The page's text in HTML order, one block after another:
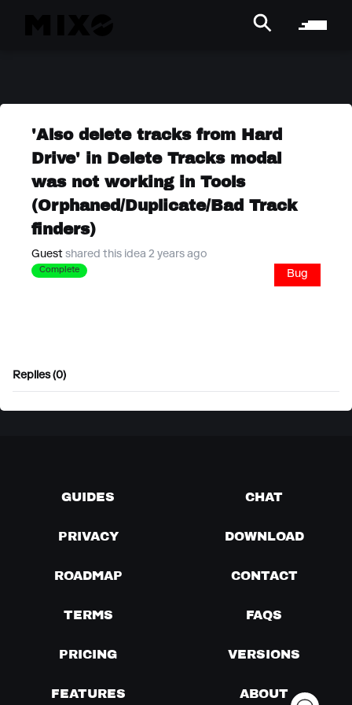
'Also delete tracks from Hard
Drive' in Delete Tracks modal
was not working in Tools
(Orphaned/Duplicate/Bad Track
finders)
Guest shared this idea 2 years ago
Complete Bug
Replies (0)
GUIDES CHAT
PRIVACY DOWNLOAD
ROADMAP CONTACT
TERMS FAQS
PRICING VERSIONS
FEATURES ABOUT